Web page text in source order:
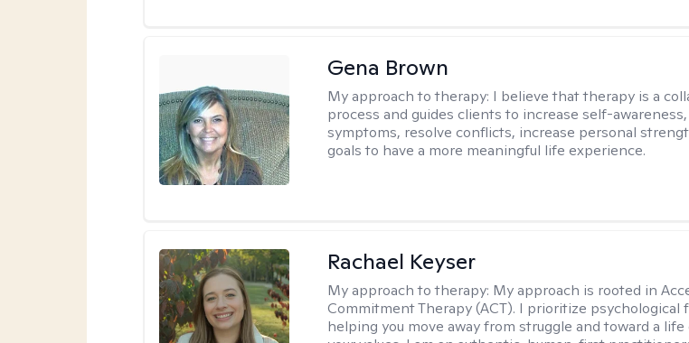
Gena Brown
My approach to therapy: I believe that therapy is a
process and guides clients to increase self-
symptoms, resolve conflicts, increase personal
goals to have a more meaningful life experience.
Rachael Keyser
My approach to therapy: My approach is rooted in
Commitment Therapy (ACT). I prioritize psychological
helping you move away from struggle and toward a